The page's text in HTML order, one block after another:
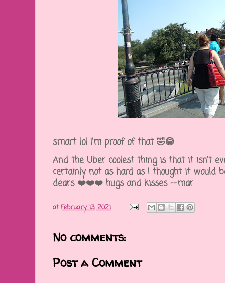
smart lol I'm proof of that 🤣😂
And the Uber coolest thing is that it isn't
certainly not as hard as I thought it would
dears ❤️❤️❤️ hugs and kisses --mar
at February 13, 2021
No comments:
Post a Comment